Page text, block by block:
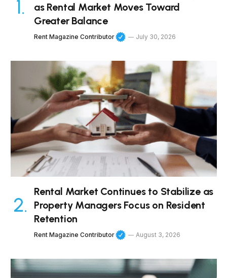
as Rental Market Moves Toward
Greater Balance
Rent Magazine Contributor July 30, 2026
Rental Market Continues to Stabilize as
Property Managers Focus on Resident
Retention
Rent Magazine Contributor August 3, 2026